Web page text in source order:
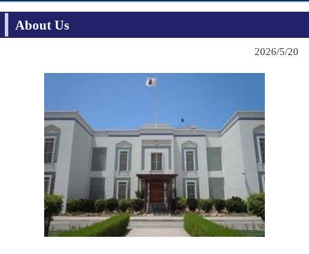
About Us
2026/5/20